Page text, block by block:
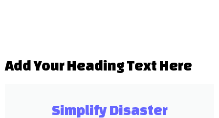
Add Your Heading Text Here
Simplify Disaster